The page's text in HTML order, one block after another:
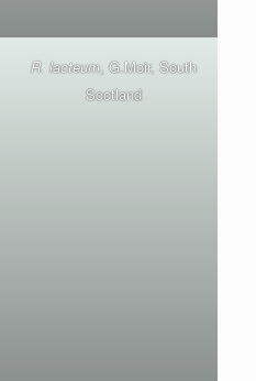
R. lacteum, G.Moir, South
Scotland